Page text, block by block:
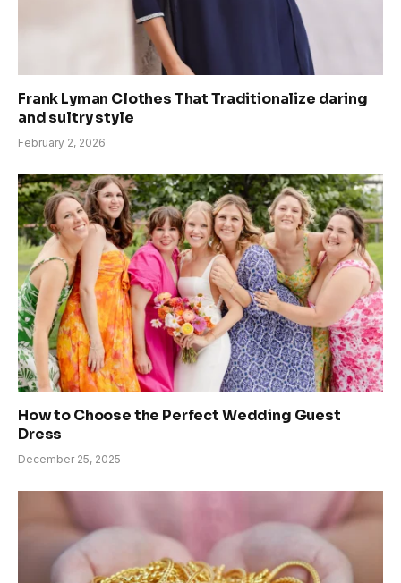
Frank Lyman Clothes That Traditionalize daring
and sultry style
February 2, 2026
How to Choose the Perfect Wedding Guest
Dress
December 25, 2025